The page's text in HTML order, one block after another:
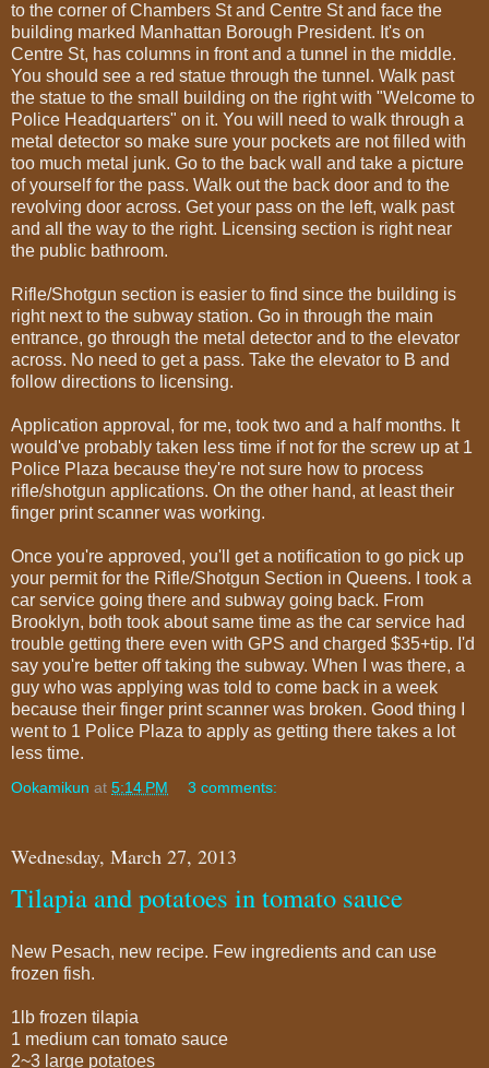
to the corner of Chambers St and Centre St and face the
building marked Manhattan Borough President. It's on
Centre St, has columns in front and a tunnel in the middle.
You should see a red statue through the tunnel. Walk past
the statue to the small building on the right with "Welcome to
Police Headquarters" on it. You will need to walk through a
metal detector so make sure your pockets are not filled with
too much metal junk. Go to the back wall and take a picture
of yourself for the pass. Walk out the back door and to the
revolving door across. Get your pass on the left, walk past
and all the way to the right. Licensing section is right near
the public bathroom.
Rifle/Shotgun section is easier to find since the building is
right next to the subway station. Go in through the main
entrance, go through the metal detector and to the elevator
across. No need to get a pass. Take the elevator to B and
follow directions to licensing.
Application approval, for me, took two and a half months. It
would've probably taken less time if not for the screw up at 1
Police Plaza because they're not sure how to process
rifle/shotgun applications. On the other hand, at least their
finger print scanner was working.
Once you're approved, you'll get a notification to go pick up
your permit for the Rifle/Shotgun Section in Queens. I took a
car service going there and subway going back. From
Brooklyn, both took about same time as the car service had
trouble getting there even with GPS and charged $35+tip. I'd
say you're better off taking the subway. When I was there, a
guy who was applying was told to come back in a week
because their finger print scanner was broken. Good thing I
went to 1 Police Plaza to apply as getting there takes a lot
less time.
Ookamikun at 5:14 PM 3 comments:
Wednesday, March 27, 2013
Tilapia and potatoes in tomato sauce
New Pesach, new recipe. Few ingredients and can use
frozen fish.
1lb frozen tilapia
1 medium can tomato sauce
2~3 large potatoes